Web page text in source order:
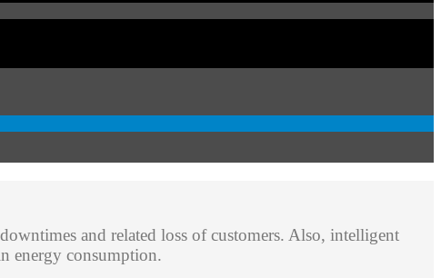
and related loss of customers. Also, intelligent
energy consumption.